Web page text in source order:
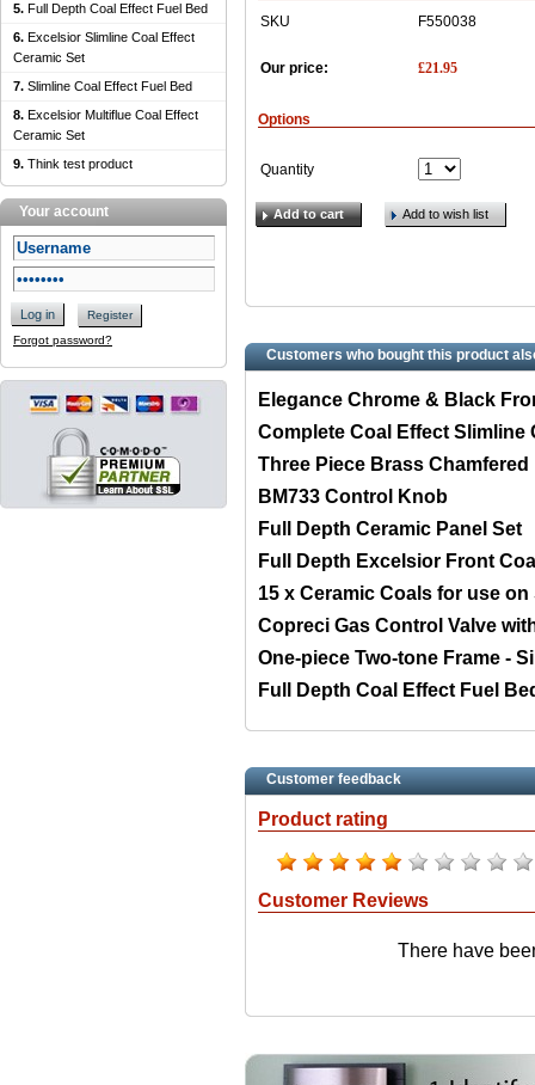
SKU F550038
Our price: £21.95
Options
Quantity
Add to cart Add to wish list
Customers who bought this product
Elegance Chrome & Black
Complete Coal Effect Slimline
Three Piece Brass Chamfered
BM733 Control Knob
Full Depth Ceramic Panel Set
Full Depth Excelsior Front
15 x Ceramic Coals for use
Copreci Gas Control Valve
One-piece Two-tone Frame -
Full Depth Coal Effect Fuel
Customer feedback
Product rating
Customer Reviews
There have
5. Full Depth Coal Effect Fuel Bed
6. Excelsior Slimline Coal Effect
Ceramic Set
7. Slimline Coal Effect Fuel Bed
8. Excelsior Multiflue Coal Effect
Ceramic Set
9. Think test product
Your account
Log in
Register
Forgot password?